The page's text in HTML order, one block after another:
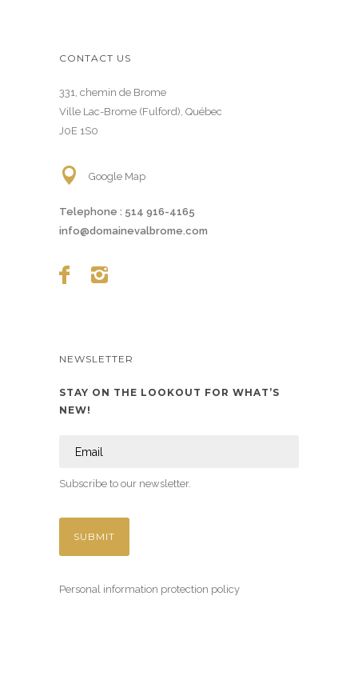
CONTACT US
331, chemin de Brome
Ville Lac-Brome (Fulford), Québec
J0E 1S0
Google Map
Telephone : 514 916-4165
info@domainevalbrome.com
NEWSLETTER
STAY ON THE LOOKOUT FOR WHAT’S
NEW!
Subscribe to our newsletter.
Personal information protection policy